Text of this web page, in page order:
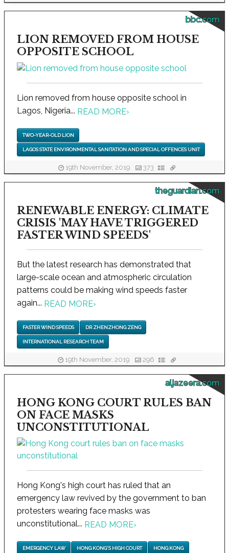
bbc.com
LION REMOVED FROM HOUSE
OPPOSITE SCHOOL
Lion removed from house opposite school in
Lagos, Nigeria... READ MORE›
TWO-YEAR-OLD LION
LAGOS STATE ENVIRONMENTAL SANITATION AND SPECIAL OFFENCES UNIT
19th November, 2019 373
theguardian.com
RENEWABLE ENERGY: CLIMATE
CRISIS 'MAY HAVE TRIGGERED
FASTER WIND SPEEDS'
But the latest research has demonstrated that
large-scale ocean and atmospheric circulation
patterns could be making wind speeds faster
again... READ MORE›
FASTER WIND SPEEDS DR ZHENZHONG ZENG
INTERNATIONAL RESEARCH TEAM
19th November, 2019 296
aljazeera.com
HONG KONG COURT RULES BAN
ON FACE MASKS
UNCONSTITUTIONAL
Hong Kong's high court has ruled that an
emergency law revived by the government to ban
protesters wearing face masks was
unconstitutional... READ MORE›
EMERGENCY LAW HONG KONG'S HIGH COURT HONG KONG